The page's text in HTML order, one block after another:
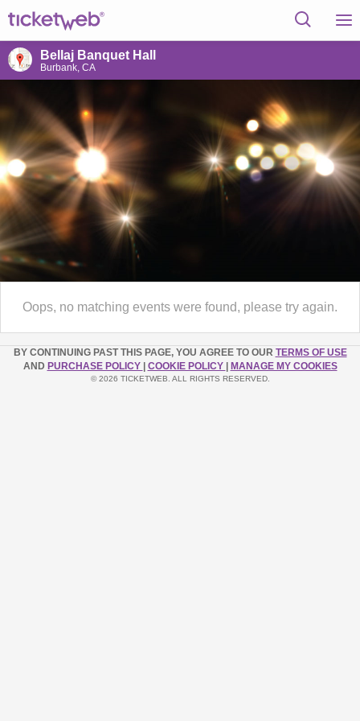
Bellaj Banquet Hall
Burbank, CA
Oops, no matching events were found, please try again.
BY CONTINUING PAST THIS PAGE, YOU AGREE TO OUR TERMS OF USE
AND PURCHASE POLICY COOKIE POLICY MANAGE MY COOKIES
© 2026 TICKETWEB. ALL RIGHTS RESERVED.